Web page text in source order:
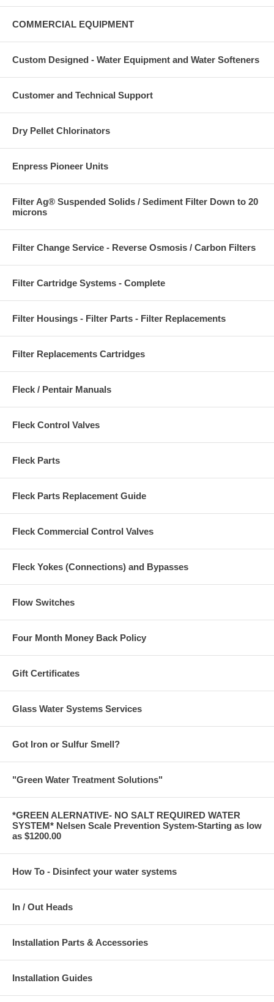
COMMERCIAL EQUIPMENT
Custom Designed - Water Equipment and Water Softeners
Customer and Technical Support
Dry Pellet Chlorinators
Enpress Pioneer Units
Filter Ag® Suspended Solids / Sediment Filter Down to 20
microns
Filter Change Service - Reverse Osmosis / Carbon Filters
Filter Cartridge Systems - Complete
Filter Housings - Filter Parts - Filter Replacements
Filter Replacements Cartridges
Fleck / Pentair Manuals
Fleck Control Valves
Fleck Parts
Fleck Parts Replacement Guide
Fleck Commercial Control Valves
Fleck Yokes (Connections) and Bypasses
Flow Switches
Four Month Money Back Policy
Gift Certificates
Glass Water Systems Services
Got Iron or Sulfur Smell?
"Green Water Treatment Solutions"
*GREEN ALERNATIVE- NO SALT REQUIRED WATER
SYSTEM* Nelsen Scale Prevention System-Starting as low
as $1200.00
How To - Disinfect your water systems
In / Out Heads
Installation Parts & Accessories
Installation Guides